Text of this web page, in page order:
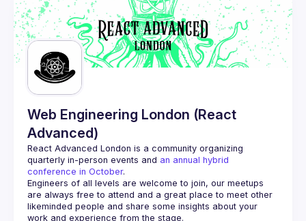
Events
Guilds
Web Engineering London (React
Advanced)
React Advanced London is a community organizing
quarterly in-person events and an annual hybrid
conference in October.
Engineers of all levels are welcome to join, our meetups
are always free to attend and a great place to meet other
likeminded people and share some insights about your